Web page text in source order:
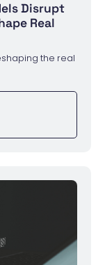
Disrupt
Real
the real